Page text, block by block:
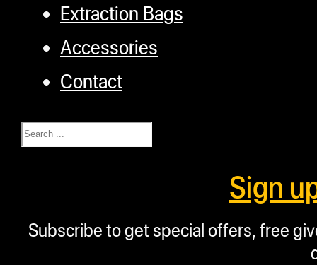
Extraction Bags
Accessories
Contact
Search
Sign
Subscribe to get special offers, free